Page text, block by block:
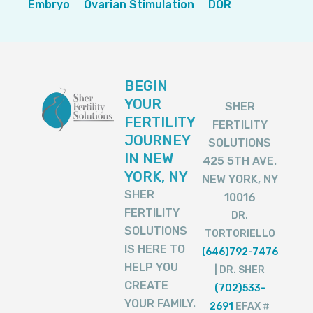
Embryo Ovarian Stimulation DOR
BEGIN
YOUR
FERTILITY
JOURNEY
IN NEW
YORK, NY
SHER
FERTILITY
SOLUTIONS
IS HERE TO
HELP YOU
CREATE
YOUR FAMILY.
SHER
FERTILITY
SOLUTIONS
425 5TH AVE.
NEW YORK, NY
10016
DR.
TORTORIELLO
(646)792-7476
| DR. SHER
(702)533-
2691 EFAX #